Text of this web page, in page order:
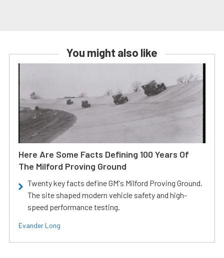
You might also like
Here Are Some Facts Defining 100 Years Of
The Milford Proving Ground
Twenty key facts define GM's Milford Proving Ground.
The site shaped modern vehicle safety and high-
speed performance testing.
Evander Long